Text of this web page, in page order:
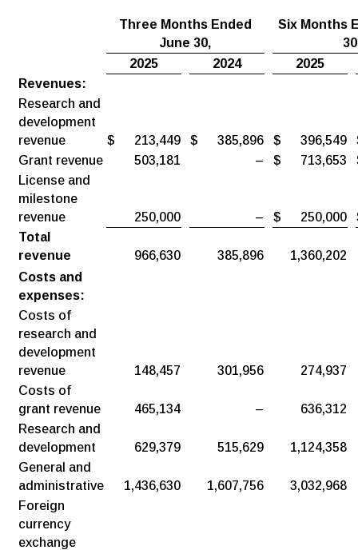
Three Months Ended
June30,
Six Months
2025
2024
2025
Revenues:
Research and
development
revenue
$ 213,449 $ 385,896 $ 396,549
Grant revenue
503,181 – $ 713,653
License and
milestone
revenue
250,000 – $ 250,000
Total
revenue
966,630 385,896
1,360,202
Costs and
expenses:
Costs of
research and
development
revenue
148,457 301,956
274,937
Costs of
grant revenue
465,134 –
636,312
Research and
development
629,379 515,629
1,124,358
General and
administrative
1,436,630 1,607,756
3,032,968
Foreign
currency
exchange